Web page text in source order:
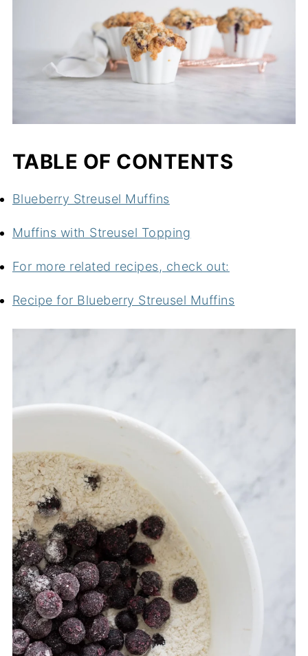
TABLE OF CONTENTS
Blueberry Streusel Muffins
Muffins with Streusel Topping
For more related recipes, check out:
Recipe for Blueberry Streusel Muffins